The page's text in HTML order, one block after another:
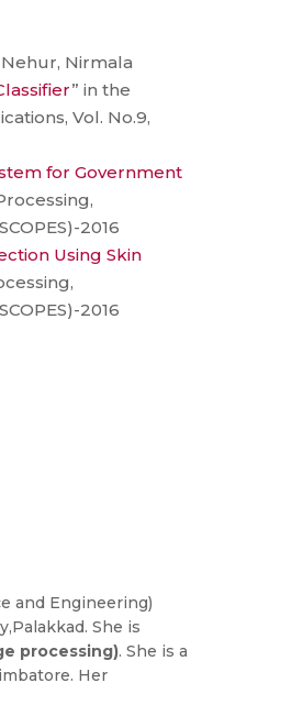
Nehur, Nirmala
” in the
Vol. No.9,
for Government
2016
Using Skin
2016
and Engineering)
She is
processing). She is a
Her